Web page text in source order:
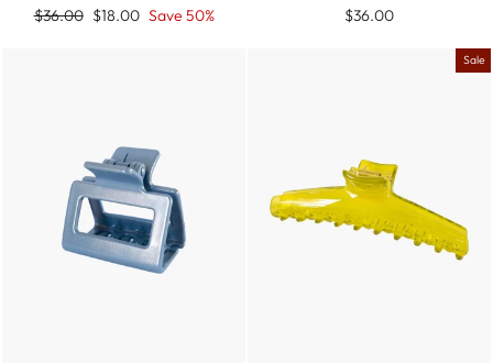
Regular
$36.00 Sale
$18.00 Save 50% $36.00
Sale